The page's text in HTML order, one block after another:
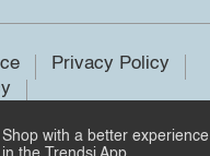
Privacy Policy
All rights reserved.
Shop with a better experience